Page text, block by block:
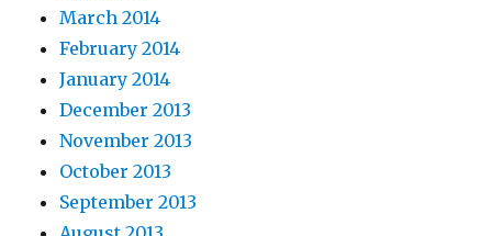
March 2014
February 2014
January 2014
December 2013
November 2013
October 2013
September 2013